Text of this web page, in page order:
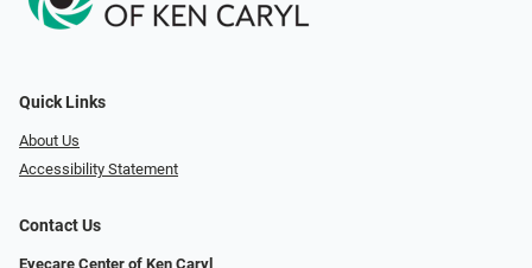
Quick Links
About Us
Accessibility Statement
Contact Us
Eyecare Center of Ken Caryl